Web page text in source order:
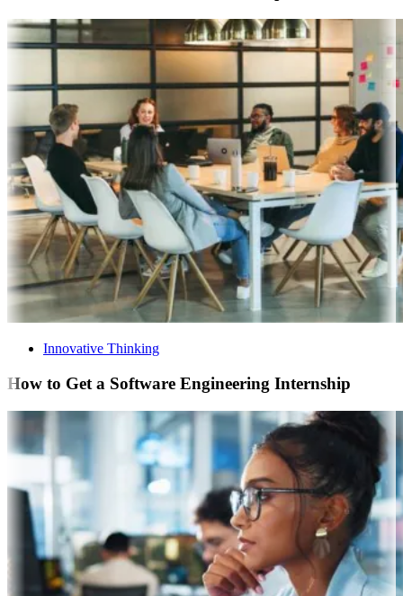
Innovative Thinking
How to Get a Software Engineering Internship